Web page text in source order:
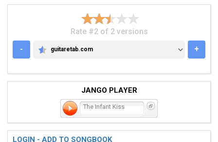
Rate #2 of 2 versions
-
GUITARETAB.COM
guitaretab.com +
JANGO PLAYER
The Infant Kiss
LOGIN - ADD TO SONGBOOK